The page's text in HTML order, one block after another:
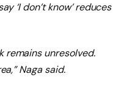
‘I don’t know’ reduces
remains unresolved.
Naga said.